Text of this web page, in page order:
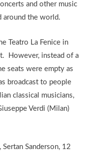
and other music
around the world.
Teatro La Fenice in
However, instead of a
seats were empty as
broadcast to people
classical musicians,
Verdi (Milan)
Sanderson, 12